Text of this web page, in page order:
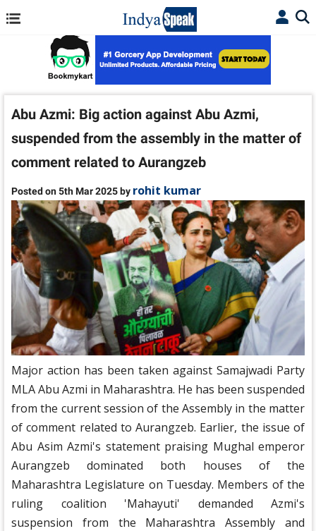
Abu Azmi: Big action against Abu Azmi,
suspended from the assembly in the matter of
comment related to Aurangzeb
Posted on 5th Mar 2025 by rohit kumar
Major action has been taken against Samajwadi Party
MLA Abu Azmi in Maharashtra. He has been suspended
from the current session of the Assembly in the matter
of comment related to Aurangzeb. Earlier, the issue of
Abu Asim Azmi's statement praising Mughal emperor
Aurangzeb dominated both houses of the
Maharashtra Legislature on Tuesday. Members of the
ruling coalition 'Mahayuti' demanded Azmi's
suspension from the Maharashtra Assembly and